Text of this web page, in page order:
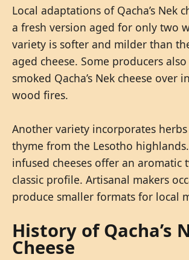
Local adaptations of Qacha’s Nek
a fresh version aged for only two
variety is softer and milder than
aged cheese. Some producers
smoked Qacha’s Nek cheese over
wood fires.
Another variety incorporates
thyme from the Lesotho
infused cheeses offer an aromatic
classic profile. Artisanal makers
produce smaller formats for local
History of Qacha’s
Cheese